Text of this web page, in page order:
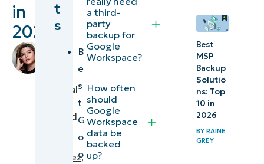
in
2026
by
Raine
Grey
Technical
reviewed
Rodriguez,
Workspace
backup is
important
What are the
must-have
features
for Google
Workspace
backup software
t
s
B
e
s
t
G
o
o
a third-
party
backup for
Google
Workspace?
How often
should
Google
Workspace
data be
backed
up?
Best
MSP
Backup
Solutio
ns: Top
10 in
2026
BYRAINE
GREY